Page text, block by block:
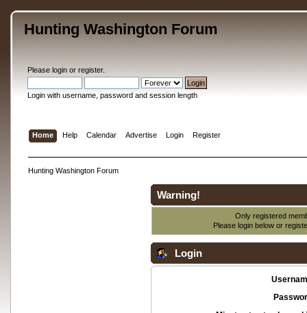
Hunting Washington Forum
Please loginor register.
Login with username, password and session length
Home Help Calendar Advertise Login Register
Hunting Washington Forum
Warning!
Only registered
Please login below or
Login